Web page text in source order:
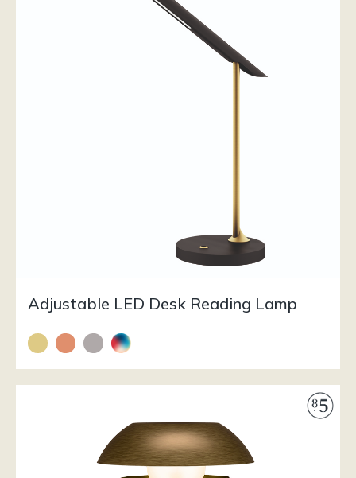
Adjustable LED Desk Reading Lamp